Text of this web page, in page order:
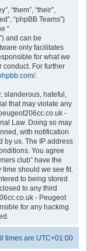
“them”, “their”,
“phpBB Teams”)
“
and can be
only facilitates
for what we
For further
.
slanderous, hateful,
that may violate any
-
Law. Doing so may
with notification
by us. The IP address
You agree
club” have the
time should we see fit.
to being stored
to any third
- Peugeot
for any hacking
times are UTC+01:00